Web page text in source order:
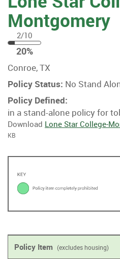
Montgomery
2/10
2020%
Conroe, TX
Policy Status: No Stand
Policy Defined:
in a stand-alone policy for
Download Lone Star College-
KB
Policy Item (excludes housing)